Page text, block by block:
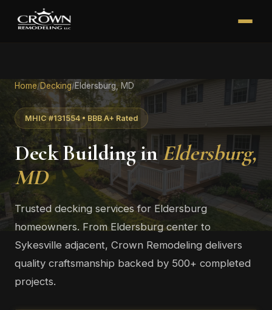
Home/Decking/Eldersburg, MD
MHIC #131554 • BBB A+ Rated
Deck Building inEldersburg,
MD
Trusted decking services for Eldersburg
homeowners. From Eldersburg center to
Sykesville adjacent, Crown Remodeling delivers
quality craftsmanship backed by 500+ completed
projects.